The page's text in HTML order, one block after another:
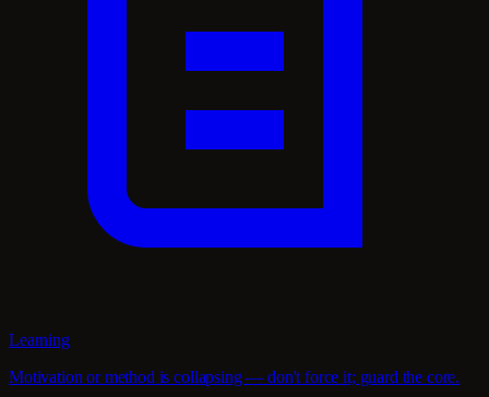
Learning
Motivation or method is collapsing — don't force it; guard the core.